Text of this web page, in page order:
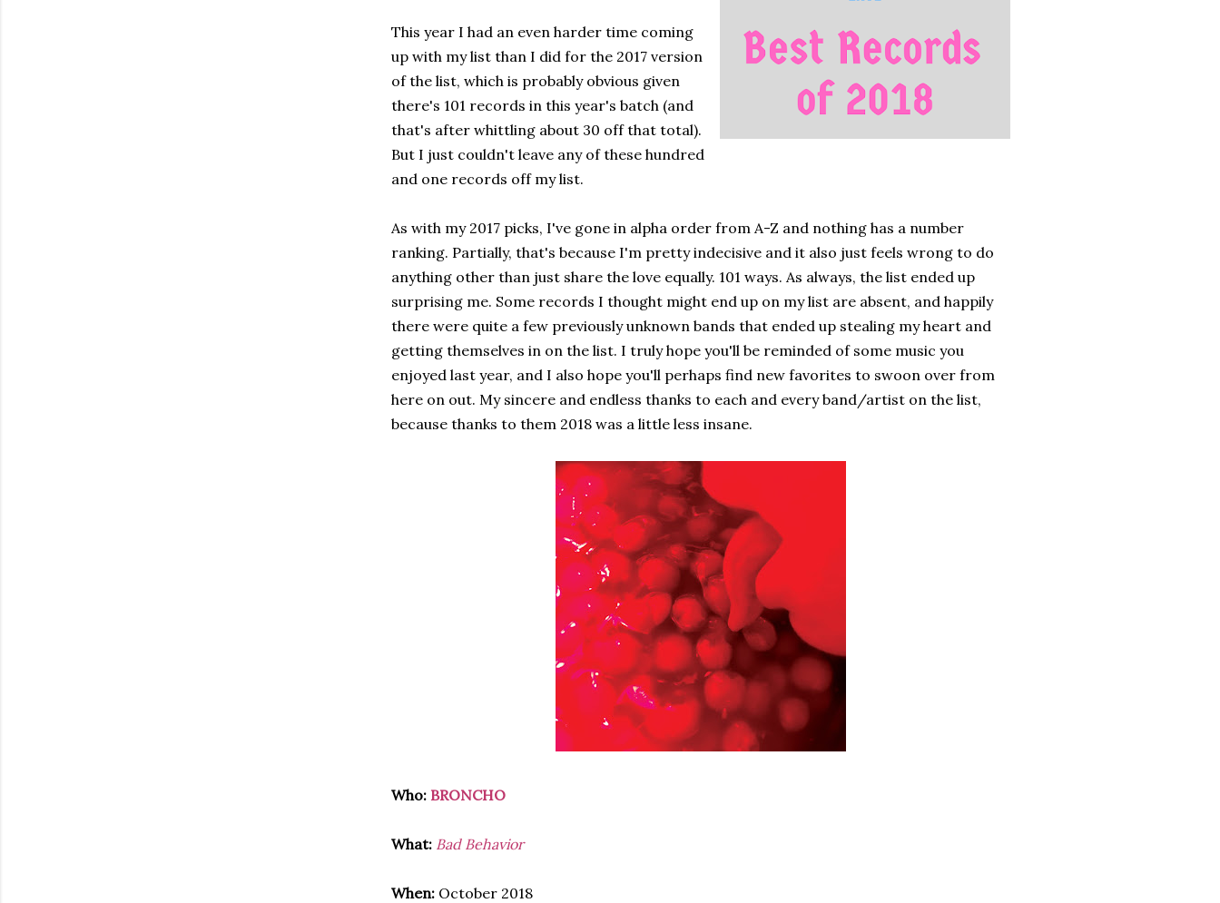
This year I had an even harder time coming
up with my list than I did for the 2017 version
of the list, which is probably obvious given
there's 101 records in this year's batch (and
that's after whittling about 30 off that total).
But I just couldn't leave any of these hundred
and one records off my list.
As with my 2017 picks, I've gone in alpha order from A-Z and nothing has a number
ranking. Partially, that's because I'm pretty indecisive and it also just feels wrong to do
anything other than just share the love equally. 101 ways. As always, the list ended up
surprising me. Some records I thought might end up on my list are absent, and happily
there were quite a few previously unknown bands that ended up stealing my heart and
getting themselves in on the list. I truly hope you'll be reminded of some music you
enjoyed last year, and I also hope you'll perhaps find new favorites to swoon over from
here on out. My sincere and endless thanks to each and every band/artist on the list,
because thanks to them 2018 was a little less insane.
Who: BRONCHO
What: Bad Behavior
When: October 2018